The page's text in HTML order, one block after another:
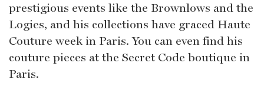
prestigious events like the Brownlows and the
Logies, and his collections have graced Haute
Couture week in Paris. You can even find his
couture pieces at the Secret Code boutique in
Paris.